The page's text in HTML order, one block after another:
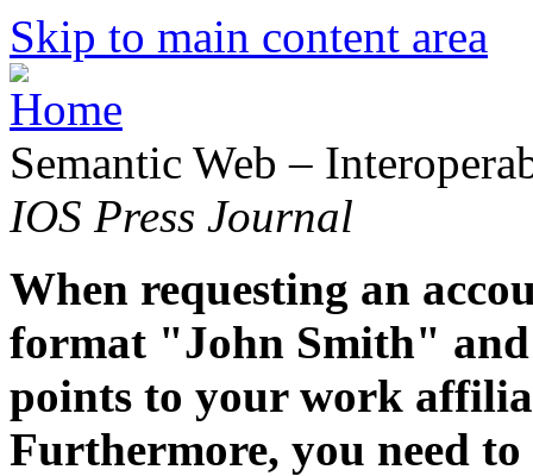
Skip to main content area
Semantic Web –
IOS Press Journal
When requesting an
format "John Smith" and
points to your work
Furthermore, you need